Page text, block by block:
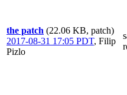
the patch (22.06 KB, patch)
2017-08-31 17:05 PDT, Filip
Pizlo